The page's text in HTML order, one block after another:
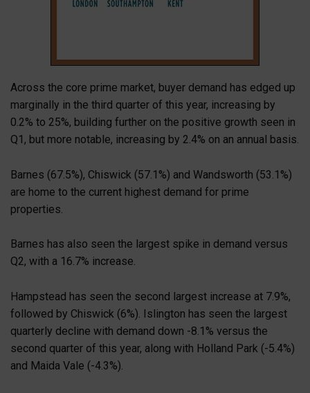
Across the core prime market, buyer demand has edged up
marginally in the third quarter of this year, increasing by
0.2% to 25%, building further on the positive growth seen in
Q1, but more notable, increasing by 2.4% on an annual basis.
Barnes (67.5%), Chiswick (57.1%) and Wandsworth (53.1%)
are home to the current highest demand for prime
properties.
Barnes has also seen the largest spike in demand versus
Q2, with a 16.7% increase.
Hampstead has seen the second largest increase at 7.9%,
followed by Chiswick (6%). Islington has seen the largest
quarterly decline with demand down -8.1% versus the
second quarter of this year, along with Holland Park (-5.4%)
and Maida Vale (-4.3%).